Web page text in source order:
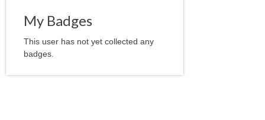
My Badges
This user has not yet collected any
badges.